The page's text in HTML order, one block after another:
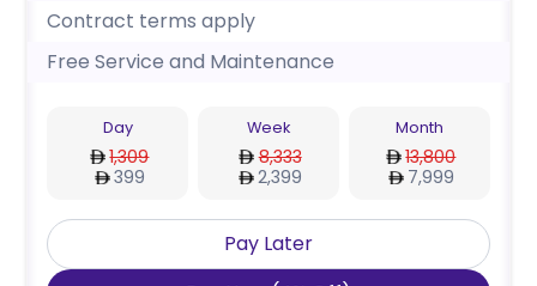
Contract terms apply
Free Service and Maintenance
Day
1,309
399
Week
8,333
2,399
Month
13,800
7,999
Pay Later